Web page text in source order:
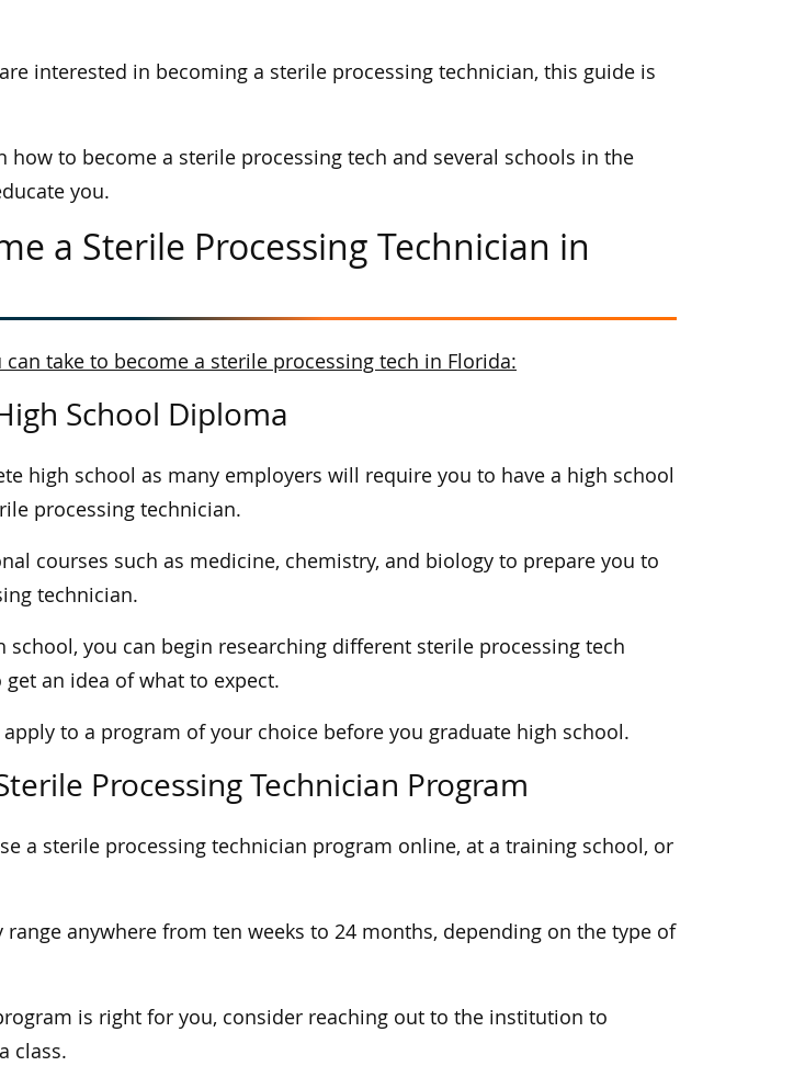
interested in becoming a sterile processing technician, this guide is
how to become a sterile processing tech and several schools in the
you.
a Sterile Processing Technician in
take to become a sterile processing tech in Florida:
School Diploma
high school as many employers will require you to have a high school
processing technician.
courses such as medicine, chemistry, and biology to prepare you to
technician.
you can begin researching different sterile processing tech
an idea of what to expect.
to a program of your choice before you graduate high school.
Processing Technician Program
a sterile processing technician program online, at a training school, or
range anywhere from ten weeks to 24 months, depending on the type of
is right for you, consider reaching out to the institution to
class.